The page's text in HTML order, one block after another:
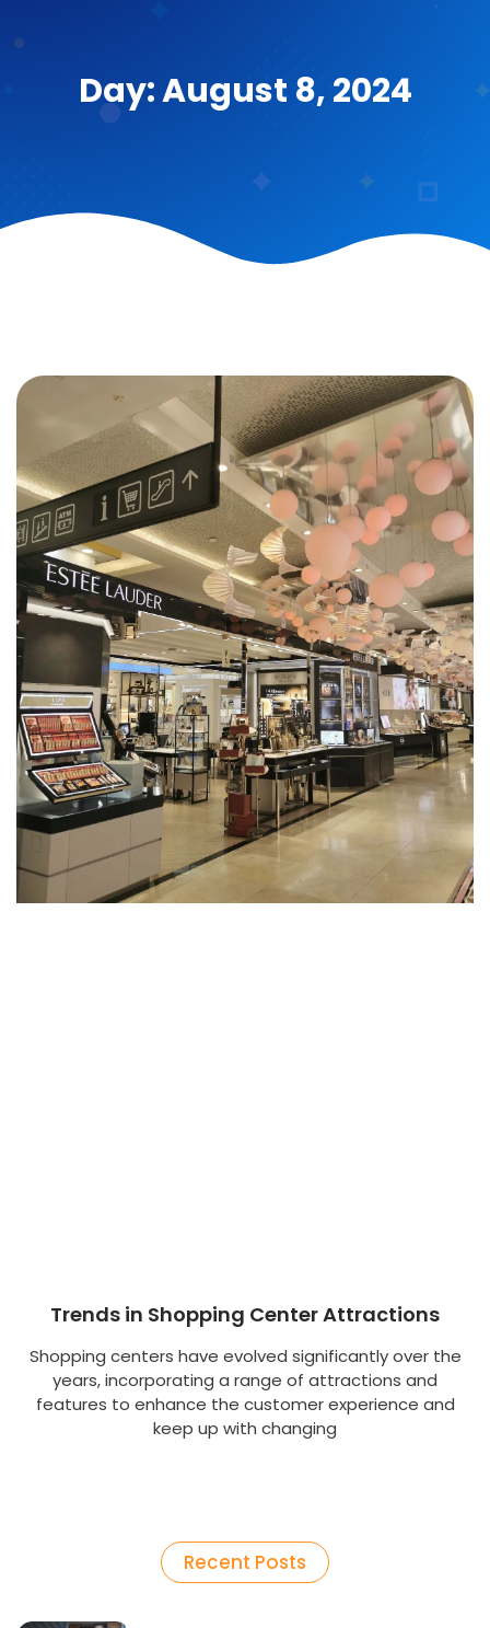
Day: August 8, 2024
Trends in Shopping Center Attractions
Shopping centers have evolved significantly over the
years, incorporating a range of attractions and
features to enhance the customer experience and
keep up with changing
Recent Posts